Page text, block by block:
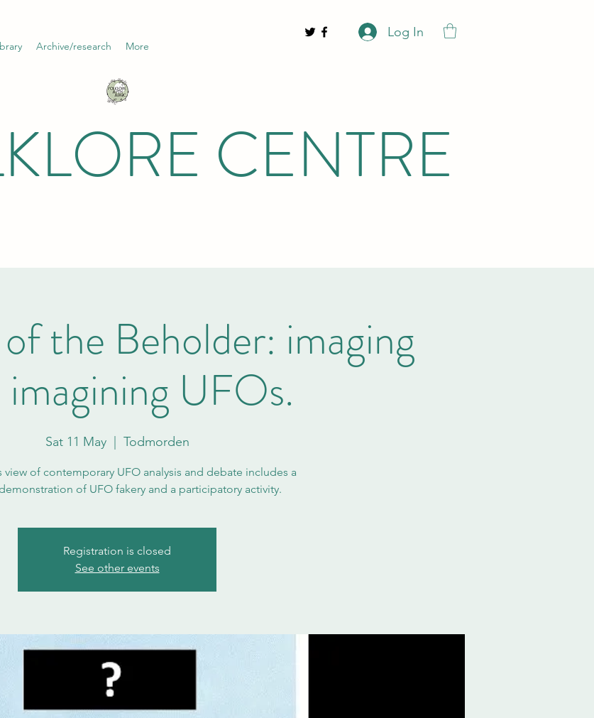
Archive/research More
Log In
CENTRE
the Beholder: imaging
imagining UFOs.
Sat 11 May
  |
Todmorden
view of contemporary UFO analysis and debate includes a
of UFO fakery and a participatory activity.
Registration is closed
See other events